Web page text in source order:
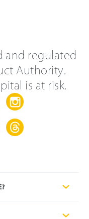
and regulated
Authority.
is at risk.